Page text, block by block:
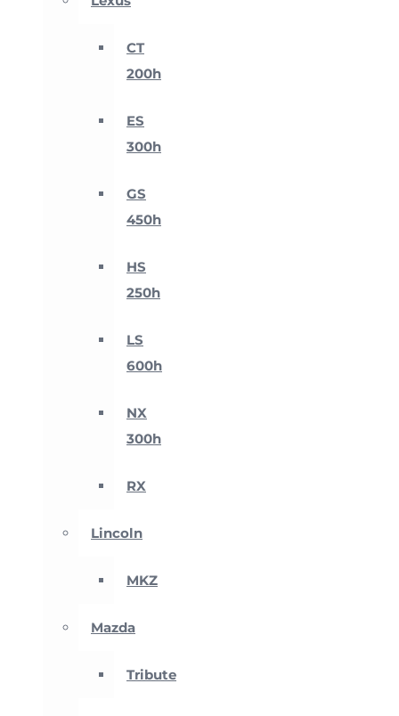
CT
200h
ES
300h
GS
450h
HS
250h
LS
600h
NX
300h
RX
Lincoln
MKZ
Mazda
Tribute